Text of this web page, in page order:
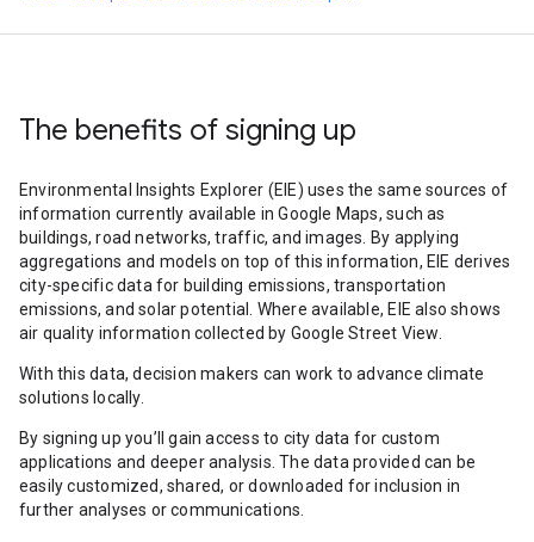
The benefits of signing up
Environmental Insights Explorer (EIE) uses the same sources of
information currently available in Google Maps, such as
buildings, road networks, traffic, and images. By applying
aggregations and models on top of this information, EIE derives
city-specific data for building emissions, transportation
emissions, and solar potential. Where available, EIE also shows
air quality information collected by Google Street View.
With this data, decision makers can work to advance climate
solutions locally.
By signing up you’ll gain access to city data for custom
applications and deeper analysis. The data provided can be
easily customized, shared, or downloaded for inclusion in
further analyses or communications.